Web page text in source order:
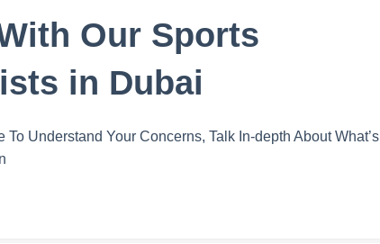
Our Sports
in Dubai
To Understand Your Concerns, Talk In-depth About What’s